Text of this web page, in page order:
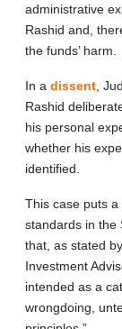
administrative
Rashid and,
the funds’ harm.
In a dissent ,
Rashid
his personal
whether his
identified.
This case puts
standards in the
that, as stated
Investment
intended as a
wrongdoing,